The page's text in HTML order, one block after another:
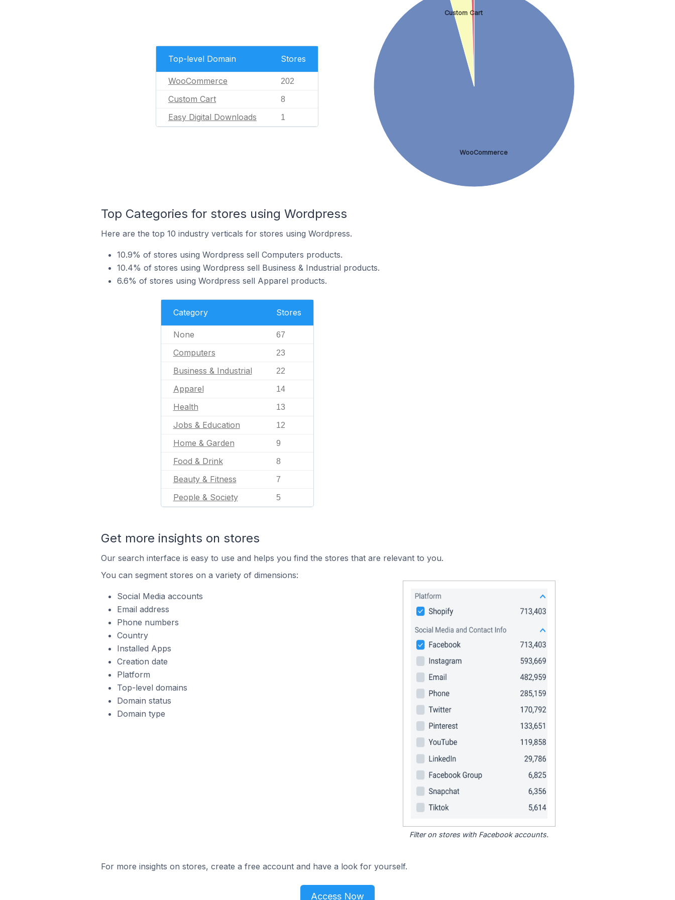
Top-level Domain Stores
WooCommerce 202
Custom Cart 8
Easy Digital Downloads 1
WooCommerce
Custom Cart
Top Categories for stores using Wordpress
Here are the top 10 industry verticals for stores using Wordpress.
10.9% of stores using Wordpress sell Computers products.
10.4% of stores using Wordpress sell Business & Industrial products.
6.6% of stores using Wordpress sell Apparel products.
Category Stores
None 67
Computers 23
Business & Industrial 22
Apparel 14
Health 13
Jobs & Education 12
Home & Garden 9
Food & Drink 8
Beauty & Fitness 7
People & Society 5
Get more insights on stores
Our search interface is easy to use and helps you find the stores that are relevant to you.
You can segment stores on a variety of dimensions:
Social Media accounts
Email address
Phone numbers
Country
Installed Apps
Creation date
Platform
Top-level domains
Domain status
Domain type
Filter on stores with Facebook accounts.
For more insights on stores, create a free account and have a look for yourself.
Access Now